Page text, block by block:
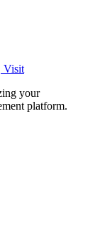
Visit
your
platform.